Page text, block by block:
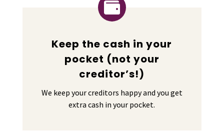

Keep the cash in your
pocket (not your
creditor’s!)
We keep your creditors happy and you get
extra cash in your pocket.